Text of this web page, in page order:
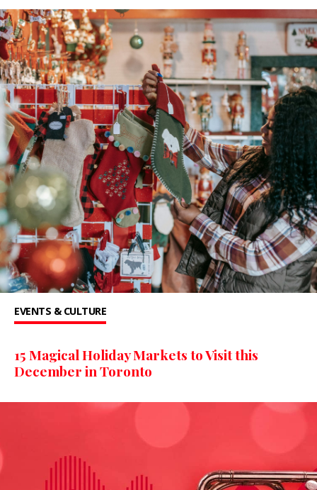
EVENTS & CULTURE
15 Magical Holiday Markets to Visit this
December in Toronto